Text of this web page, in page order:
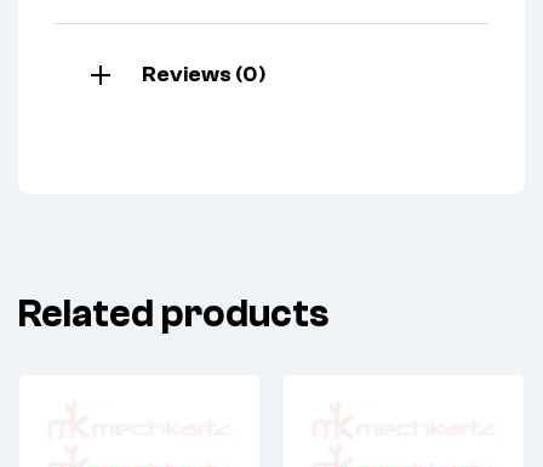
Reviews (0)
Related products